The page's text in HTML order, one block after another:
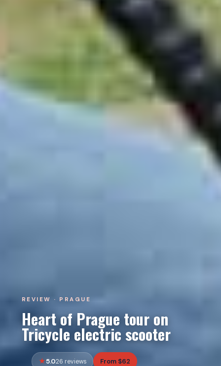
REVIEW · PRAGUE
Heart of Prague tour on
Tricycle electric scooter
5.026 reviews From $62